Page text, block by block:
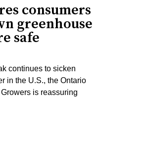
consumers
greenhouse
safe
continues to sicken
in the U.S., the Ontario
is reassuring